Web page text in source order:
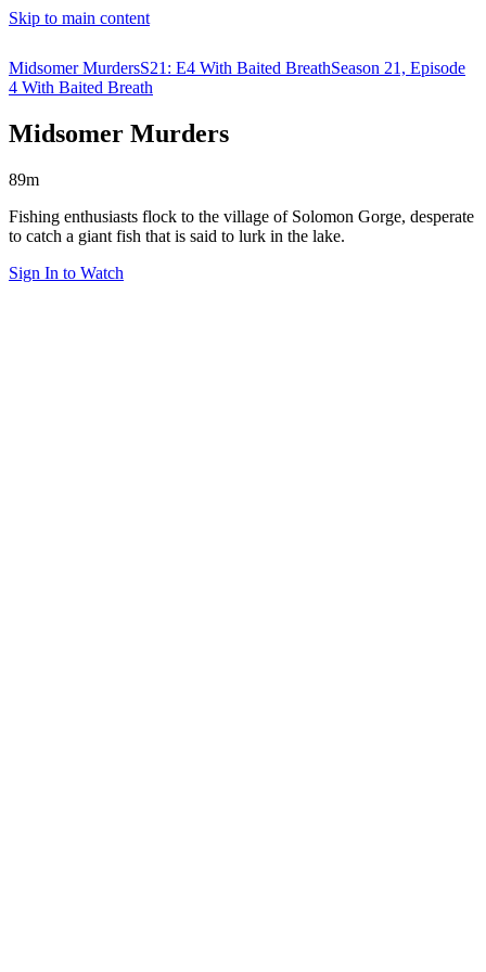
Skip to main content
Midsomer MurdersS21: E4 With Baited BreathSeason 21, Episode
4 With Baited Breath
Midsomer Murders
89m
Fishing enthusiasts flock to the village of Solomon Gorge, desperate
to catch a giant fish that is said to lurk in the lake.
Sign In to Watch